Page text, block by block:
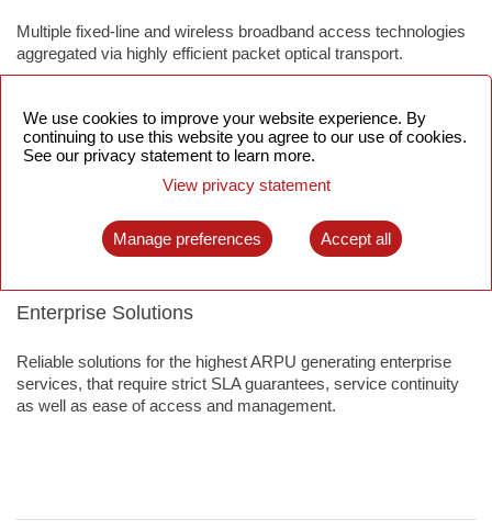
Multiple fixed-line and wireless broadband access technologies
aggregated via highly efficient packet optical transport.
Enterprise Solutions
Reliable solutions for the highest ARPU generating enterprise
services, that require strict SLA guarantees, service continuity
as well as ease of access and management.
We use cookies to improve your website experience. By
continuing to use this website you agree to our use of cookies.
See our privacy statement to learn more.
View privacy statement
Manage preferences Accept all